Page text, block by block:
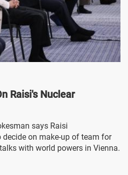
Raisi's Nuclear
says Raisi
on make-up of team for
with world powers in Vienna.